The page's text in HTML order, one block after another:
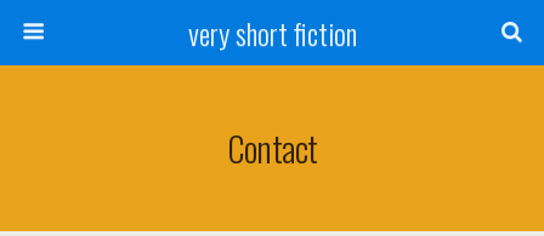
very short fiction
Contact